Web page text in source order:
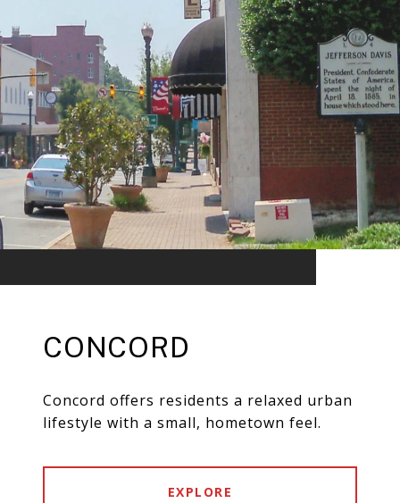
CONCORD
Concord offers residents a relaxed urban
lifestyle with a small, hometown feel.
EXPLORE